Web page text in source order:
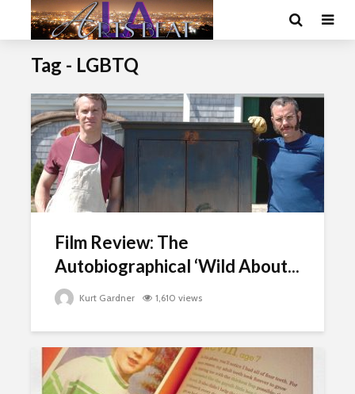
Tag - LGBTQ
Film Review: The
Autobiographical ‘Wild About...
Kurt Gardner 1,610 views